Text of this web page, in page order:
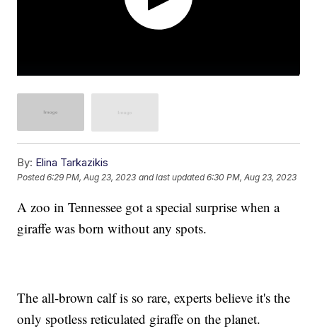
By: Elina Tarkazikis
Posted6:29 PM, Aug 23, 2023 and last updated 6:30 PM, Aug 23, 2023
A zoo in Tennessee got a special surprise when a
giraffe was born without any spots.
The all-brown calf is so rare, experts believe it's the
only spotless reticulated giraffe on the planet.